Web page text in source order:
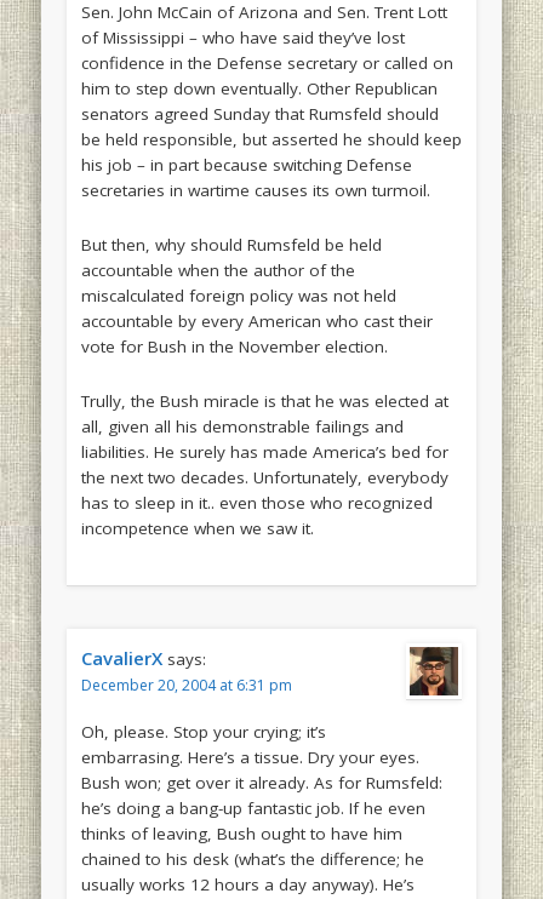
Sen. John McCain of Arizona and Sen. Trent Lott
of Mississippi – who have said they’ve lost
confidence in the Defense secretary or called on
him to step down eventually. Other Republican
senators agreed Sunday that Rumsfeld should
be held responsible, but asserted he should keep
his job – in part because switching Defense
secretaries in wartime causes its own turmoil.
But then, why should Rumsfeld be held
accountable when the author of the
miscalculated foreign policy was not held
accountable by every American who cast their
vote for Bush in the November election.
Trully, the Bush miracle is that he was elected at
all, given all his demonstrable failings and
liabilities. He surely has made America’s bed for
the next two decades. Unfortunately, everybody
has to sleep in it.. even those who recognized
incompetence when we saw it.
CavalierX says:
December 20, 2004 at 6:31 pm
Oh, please. Stop your crying; it’s
embarrasing. Here’s a tissue. Dry your eyes.
Bush won; get over it already. As for Rumsfeld:
he’s doing a bang-up fantastic job. If he even
thinks of leaving, Bush ought to have him
chained to his desk (what’s the difference; he
usually works 12 hours a day anyway). He’s